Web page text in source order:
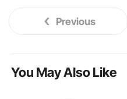
Previous
You May Also Like